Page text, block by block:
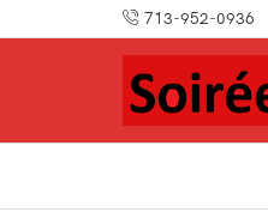
713-952-0936